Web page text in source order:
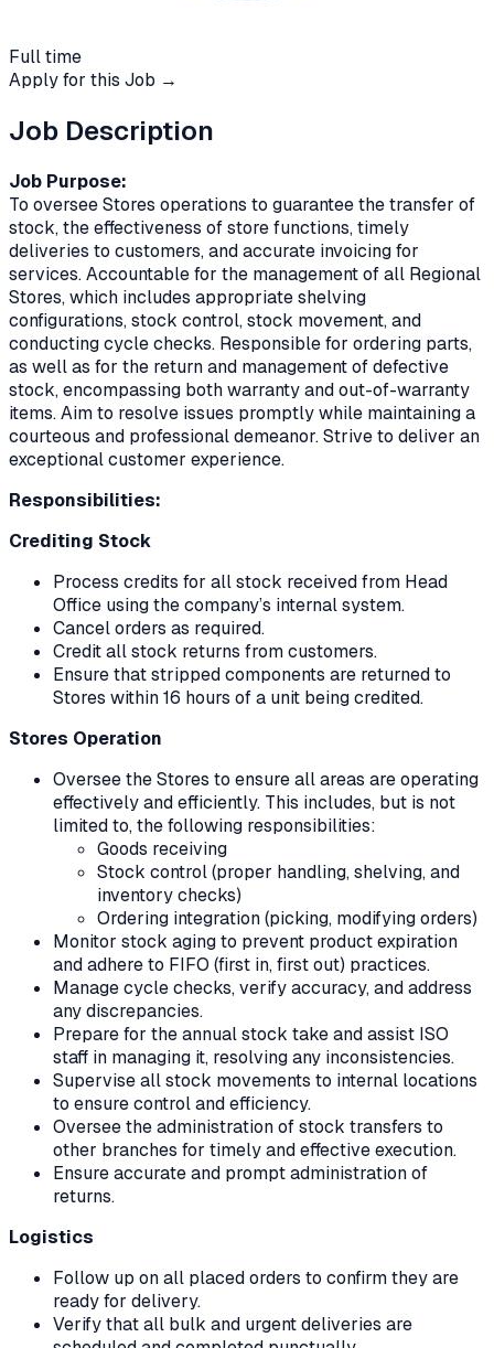
Full time
Apply for this Job →
Job Description
Job Purpose:
To oversee Stores operations to guarantee the transfer of
stock, the effectiveness of store functions, timely
deliveries to customers, and accurate invoicing for
services. Accountable for the management of all Regional
Stores, which includes appropriate shelving
configurations, stock control, stock movement, and
conducting cycle checks. Responsible for ordering parts,
as well as for the return and management of defective
stock, encompassing both warranty and out-of-warranty
items. Aim to resolve issues promptly while maintaining a
courteous and professional demeanor. Strive to deliver an
exceptional customer experience.
Responsibilities:
Crediting Stock
Process credits for all stock received from Head
Office using the company’s internal system.
Cancel orders as required.
Credit all stock returns from customers.
Ensure that stripped components are returned to
Stores within 16 hours of a unit being credited.
Stores Operation
Oversee the Stores to ensure all areas are operating
effectively and efficiently. This includes, but is not
limited to, the following responsibilities:
Goods receiving
Stock control (proper handling, shelving, and
inventory checks)
Ordering integration (picking, modifying orders)
Monitor stock aging to prevent product expiration
and adhere to FIFO (first in, first out) practices.
Manage cycle checks, verify accuracy, and address
any discrepancies.
Prepare for the annual stock take and assist ISO
staff in managing it, resolving any inconsistencies.
Supervise all stock movements to internal locations
to ensure control and efficiency.
Oversee the administration of stock transfers to
other branches for timely and effective execution.
Ensure accurate and prompt administration of
returns.
Logistics
Follow up on all placed orders to confirm they are
ready for delivery.
Verify that all bulk and urgent deliveries are